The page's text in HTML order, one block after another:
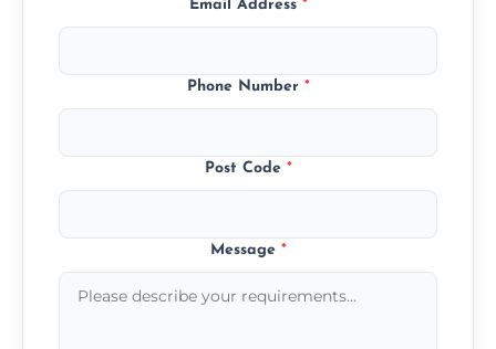
Email Address *
Phone Number *
Post Code *
Message *